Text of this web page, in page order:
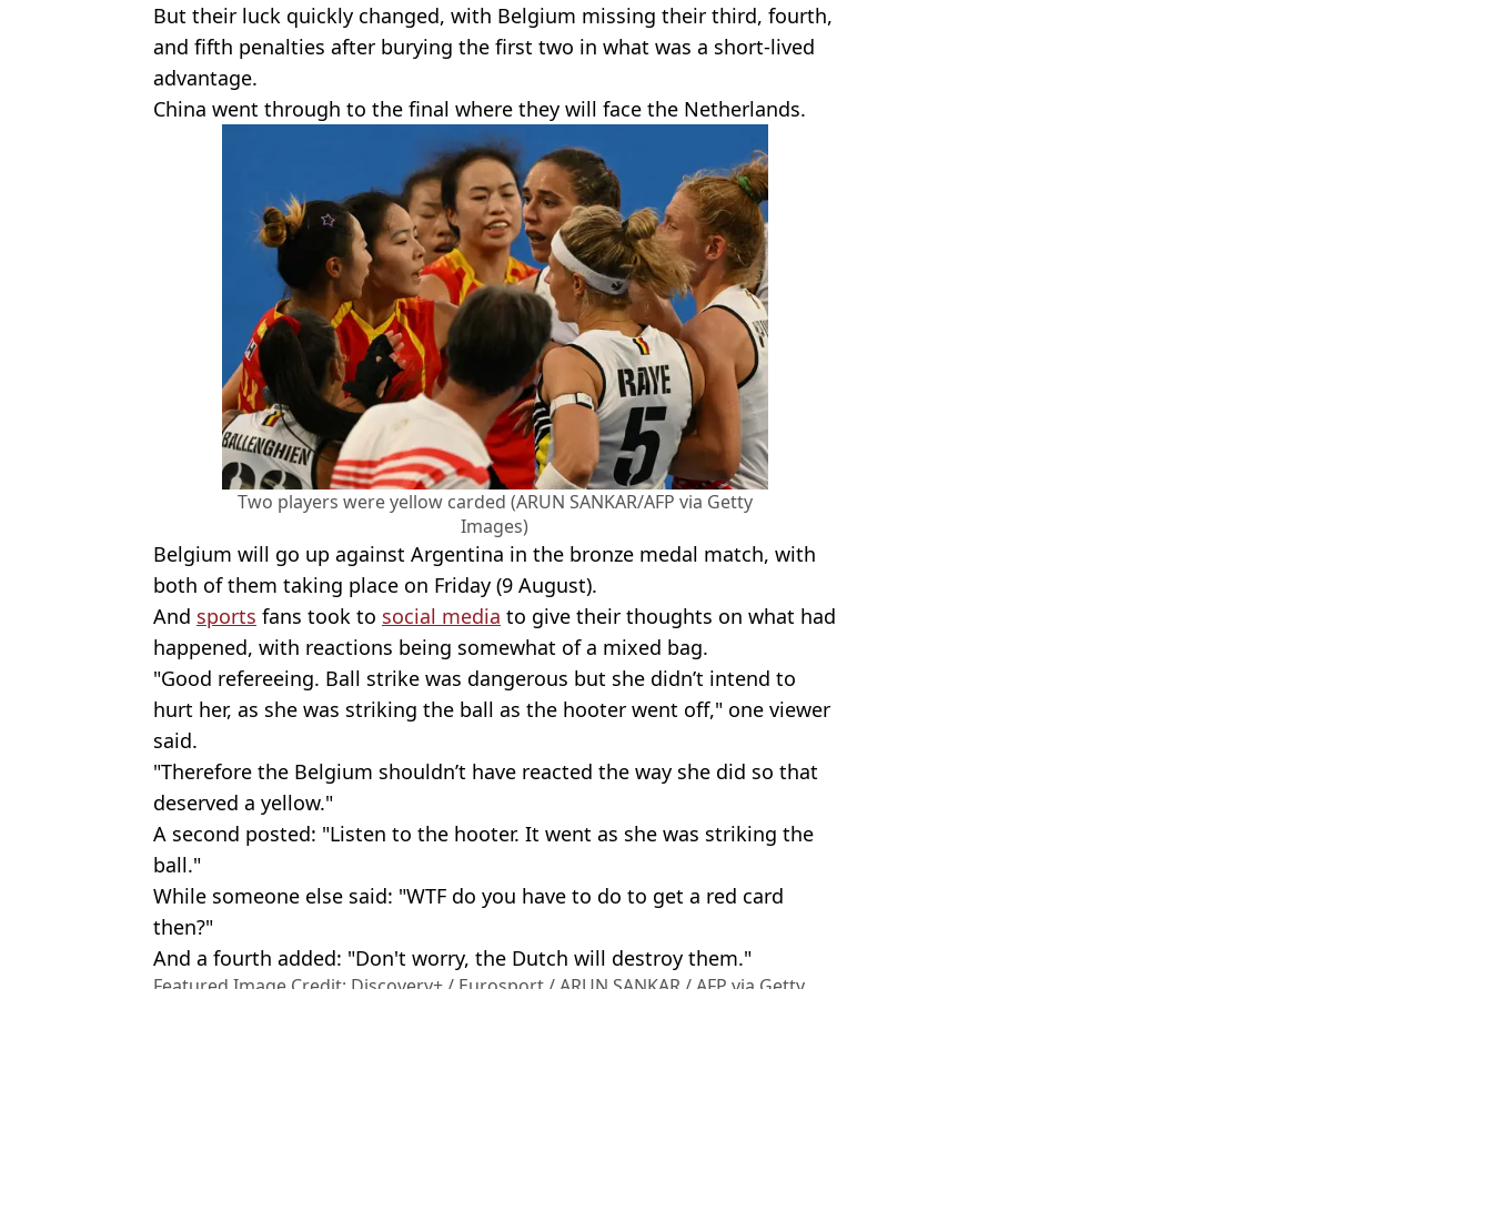
But their luck quickly changed, with Belgium missing their third, fourth,
and fifth penalties after burying the first two in what was a short-lived
advantage.
China went through to the final where they will face the Netherlands.
Two players were yellow carded (ARUN SANKAR/AFP via Getty
Images)
Belgium will go up against Argentina in the bronze medal match, with
both of them taking place on Friday (9 August).
And sports fans took to social media to give their thoughts on what had
happened, with reactions being somewhat of a mixed bag.
"Good refereeing. Ball strike was dangerous but she didn’t intend to
hurt her, as she was striking the ball as the hooter went off," one viewer
said.
"Therefore the Belgium shouldn’t have reacted the way she did so that
deserved a yellow."
A second posted: "Listen to the hooter. It went as she was striking the
ball."
While someone else said: "WTF do you have to do to get a red card
then?"
And a fourth added: "Don't worry, the Dutch will destroy them."
Featured Image Credit: Discovery+ / Eurosport / ARUN SANKAR / AFP via Getty